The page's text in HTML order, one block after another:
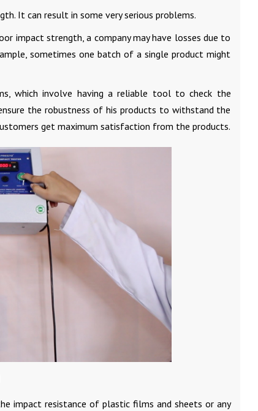
It can result in some very serious problems.
impact strength, a company may have losses due to
sometimes one batch of a single product might
which involve having a reliable tool to check the
the robustness of his products to withstand the
get maximum satisfaction from the products.
impact resistance of plastic films and sheets or any